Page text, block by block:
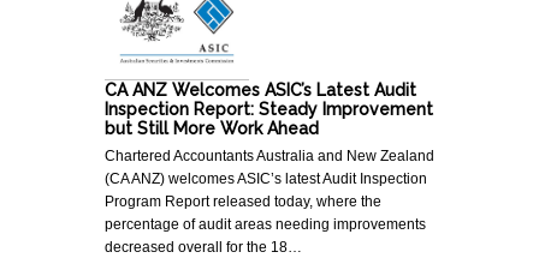
CA ANZ Welcomes ASIC’s Latest Audit
Inspection Report: Steady Improvement
but Still More Work Ahead
Chartered Accountants Australia and New Zealand
(CA ANZ) welcomes ASIC’s latest Audit Inspection
Program Report released today, where the
percentage of audit areas needing improvements
decreased overall for the 18…